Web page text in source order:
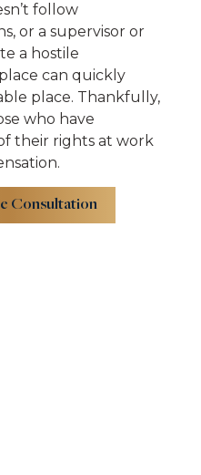
follow
or a supervisor or
a hostile
can quickly
place. Thankfully,
who have
their rights at work
Consultation